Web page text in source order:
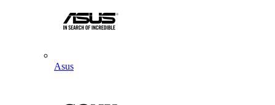
Asus